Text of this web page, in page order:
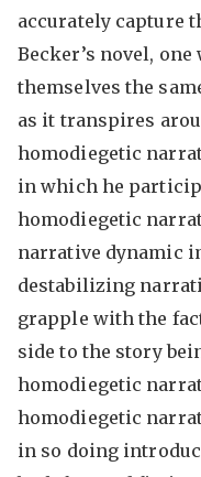
accurately capture
Becker’s novel,
themselves the
as it transpires
homodiegetic
in which he
homodiegetic
narrative dynamic
destabilizing
grapple with the
side to the story
homodiegetic
homodiegetic
in so doing